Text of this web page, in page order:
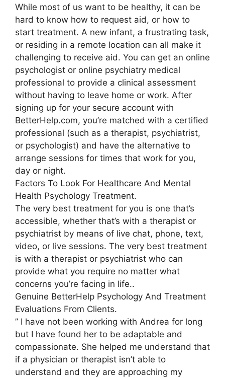
While most of us want to be healthy, it can be
hard to know how to request aid, or how to
start treatment. A new infant, a frustrating task,
or residing in a remote location can all make it
challenging to receive aid. You can get an online
psychologist or online psychiatry medical
professional to provide a clinical assessment
without having to leave home or work. After
signing up for your secure account with
BetterHelp.com, you’re matched with a certified
professional (such as a therapist, psychiatrist,
or psychologist) and have the alternative to
arrange sessions for times that work for you,
day or night.
Factors To Look For Healthcare And Mental
Health Psychology Treatment.
The very best treatment for you is one that’s
accessible, whether that’s with a therapist or
psychiatrist by means of live chat, phone, text,
video, or live sessions. The very best treatment
is with a therapist or psychiatrist who can
provide what you require no matter what
concerns you’re facing in life..
Genuine BetterHelp Psychology And Treatment
Evaluations From Clients.
” I have not been working with Andrea for long
but I have found her to be adaptable and
compassionate. She helped me understand that
if a physician or therapist isn’t able to
understand and they are approaching my